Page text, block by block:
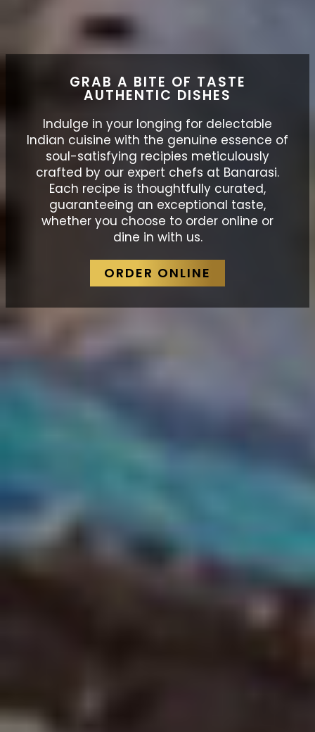
GRAB A BITE OF TASTE
AUTHENTIC DISHES
Indulge in your longing for delectable
Indian cuisine with the genuine essence of
soul-satisfying recipies meticulously
crafted by our expert chefs at Banarasi.
Each recipe is thoughtfully curated,
guaranteeing an exceptional taste,
whether you choose to order online or
dine in with us.
ORDER ONLINE